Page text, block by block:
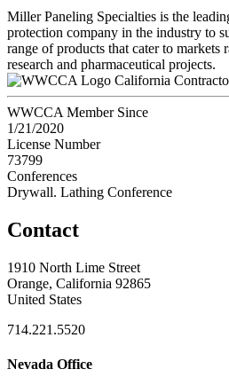
Miller Paneling Specialties is the
protection company in the industry to
range of products that cater to markets
research and pharmaceutical projects.
California
WWCCA Member Since
1/21/2020
License Number
73799
Conferences
Drywall. Lathing Conference
Contact
1910 North Lime Street
Orange, California 92865
United States
714.221.5520
Nevada Office